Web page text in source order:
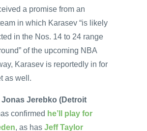
a promise from an
in which Karasev “is likely
in the Nos. 14 to 24 range
of the upcoming NBA
Karasev is reportedly in for
as well.
Jonas Jerebko (Detroit
confirmed he’ll play for
, as has Jeff Taylor